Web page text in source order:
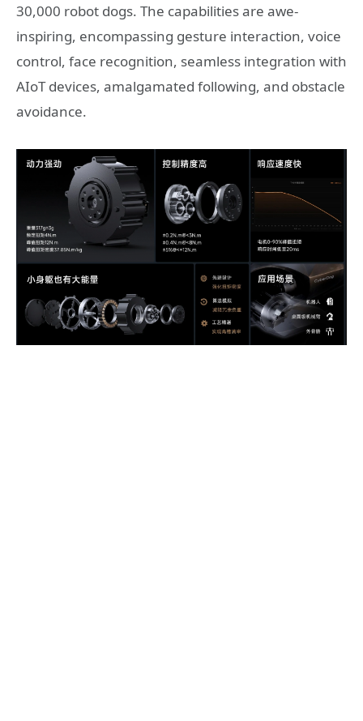
30,000 robot dogs. The capabilities are awe-
inspiring, encompassing gesture interaction, voice
control, face recognition, seamless integration with
AIoT devices, amalgamated following, and obstacle
avoidance.